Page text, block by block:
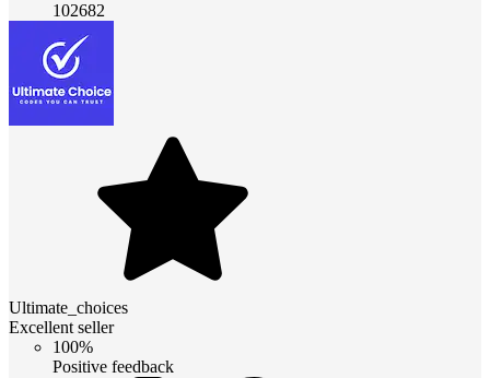
102682
Ultimate_choices
Excellent seller
100%
Positive feedback